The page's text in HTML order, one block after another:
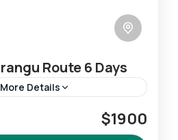
Route 6 Days
Details
is the oldest on Kilimanjaro
most popular – mainly
$1900